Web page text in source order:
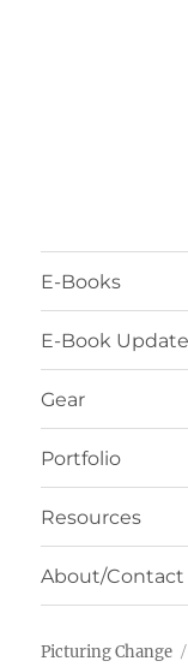
E-Books
E-Book
Gear
Portfolio
Resources
About/Contact
Picturing Change